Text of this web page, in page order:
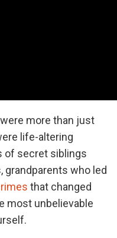
more than just
life-altering
of secret siblings
grandparents who led
that changed
most unbelievable